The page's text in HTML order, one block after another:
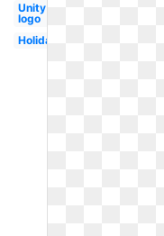
Unity
logo
Holiday